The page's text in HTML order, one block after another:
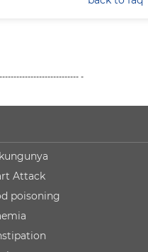
-
Attack
poisoning